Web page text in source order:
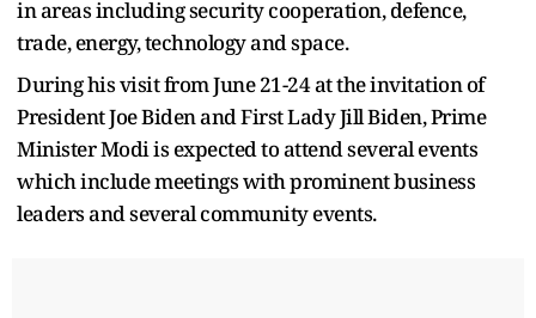
in areas including security cooperation, defence,
trade, energy, technology and space.
During his visit from June 21-24 at the invitation of
President Joe Biden and First Lady Jill Biden, Prime
Minister Modi is expected to attend several events
which include meetings with prominent business
leaders and several community events.